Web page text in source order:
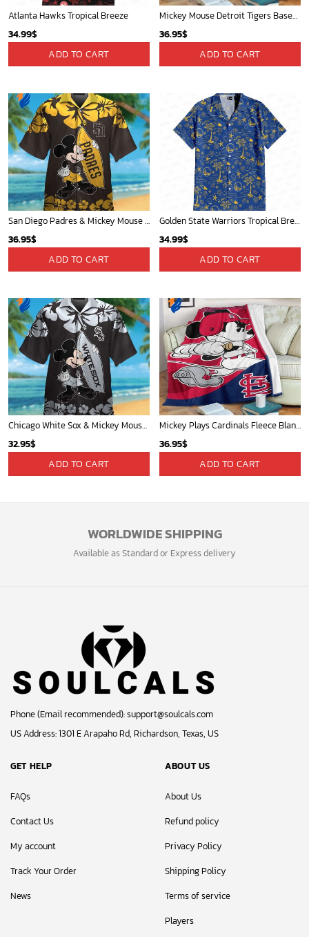
Atlanta Hawks Tropical Breeze
34.99$
ADD TO CART
Mickey Mouse Detroit Tigers Baseball In Navy And White Christmas Throw 3D Full Printing Blanket - Blanket Home Decor Gift
36.95$
ADD TO CART
San Diego Padres & Mickey Mouse Hawaiian Shirt: Fun and Stylish Fan Gear for Baseball Enthusiasts!
36.95$
ADD TO CART
Golden State Warriors Tropical Breeze
34.99$
ADD TO CART
Chicago White Sox & Mickey Mouse Hawaiian Shirt: Fun Unique Design for Baseball Fans & Disney Lovers
32.95$
ADD TO CART
Mickey Plays Cardinals Fleece Blanket For Baseball Fan - Blanket Home Decor Gift
36.95$
ADD TO CART
WORLDWIDE SHIPPING
Available as Standard or Express delivery
Phone (Email recommended):support@soulcals.com
US Address: 1301 E Arapaho Rd, Richardson, Texas, US
GET HELP
FAQs
Contact Us
My account
Track Your Order
News
ABOUT US
About Us
Refund policy
Privacy Policy
Shipping Policy
Terms of service
Players